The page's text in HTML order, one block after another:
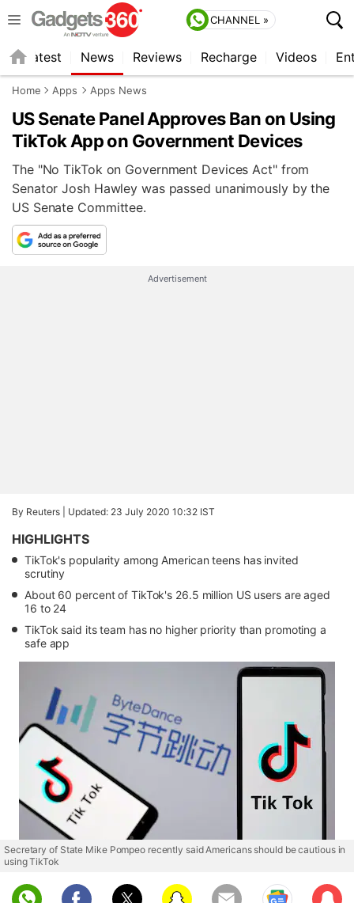
CHANNEL »
Latest News Reviews Recharge Videos
Home Apps Apps News
US Senate Panel Approves Ban on Using
TikTok App on Government Devices
The "No TikTok on Government Devices Act" from
Senator Josh Hawley was passed unanimously by the
US Senate Committee.
Advertisement
By Reuters | Updated: 23 July 2020 10:32 IST
HIGHLIGHTS
TikTok's popularity among American teens has invited
scrutiny
About 60 percent of TikTok's 26.5 million US users are aged
16 to 24
TikTok said its team has no higher priority than promoting a
safe app
Secretary of State Mike Pompeo recently said Americans should be cautious in
using TikTok
Sub